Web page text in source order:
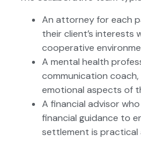
An attorney for each
their client’s interests
cooperative
A mental health
communication
emotional aspects of
A financial advisor
financial guidance to
settlement is practical